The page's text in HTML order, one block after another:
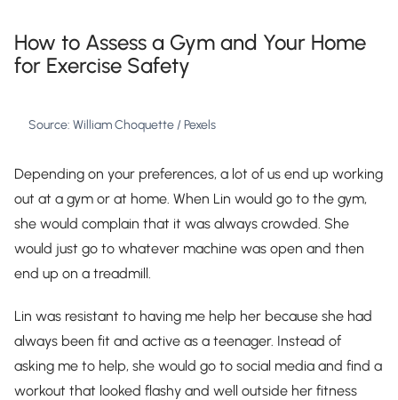
How to Assess a Gym and Your Home
for Exercise Safety
Source: William Choquette / Pexels
Depending on your preferences, a lot of us end up working
out at a gym or at home. When Lin would go to the gym,
she would complain that it was always crowded. She
would just go to whatever machine was open and then
end up on a treadmill.
Lin was resistant to having me help her because she had
always been fit and active as a teenager. Instead of
asking me to help, she would go to social media and find a
workout that looked flashy and well outside her fitness